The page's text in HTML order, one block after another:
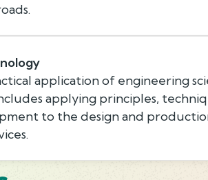
application of engineering
applying principles,
to the design and